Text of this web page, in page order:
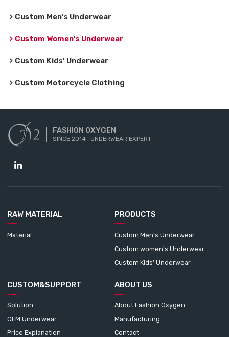
Custom Men's Underwear
Custom Women's Underwear
Custom Kids' Underwear
Custom Motorcycle Clothing
FASHION OXYGEN
SINCE 2014 , UNDERWEAR EXPERT
RAW MATERIAL
Material
PRODUCTS
Custom Men's Underwear
Custom women's Underwear
Custom Kids' Underwear
CUSTOM&SUPPORT
Solution
OEM Underwear
Price Explanation
ABOUT US
About Fashion Oxygen
Manufacturing
Contact